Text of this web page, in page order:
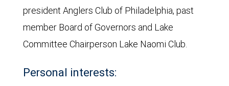
president Anglers Club of Philadelphia, past
member Board of Governors and Lake
Committee Chairperson Lake Naomi Club.
Personal interests: